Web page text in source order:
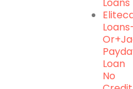
Loans
Loan
No